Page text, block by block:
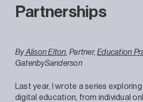
Partnerships
ByAlison Elton , Partner,Education
GatenbySanderson
Last year, I wrote a series
digital education, from individual